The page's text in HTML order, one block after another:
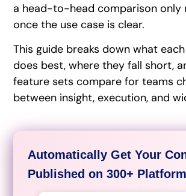
a head-to-head comparison only
once the use case is clear.
This guide breaks down what
does best, where they fall short,
feature sets compare for teams
between insight, execution, and
Automatically Get Your
Published on 300+